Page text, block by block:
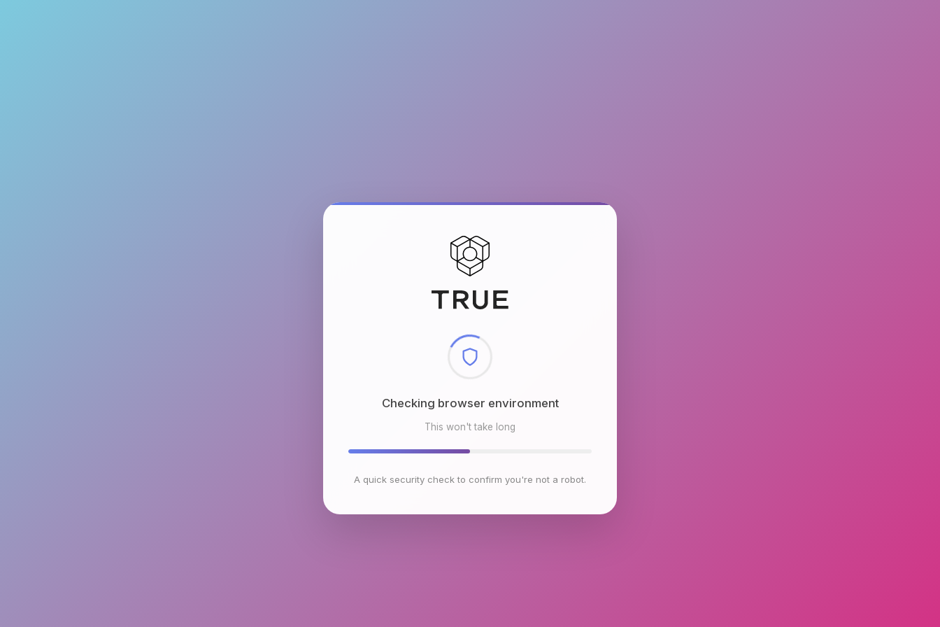
Checking browser environment
This won't take long
A quick security check to confirm you're not a robot.